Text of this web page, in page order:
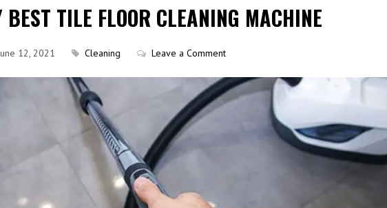
TILE FLOOR CLEANING MACHINE
12, 2021 Cleaning Leave a Comment